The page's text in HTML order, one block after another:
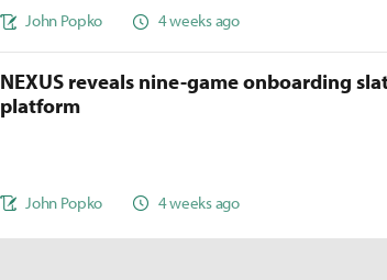
John Popko 4 weeks ago
NEXUS reveals nine-game onboarding
platform
John Popko 4 weeks ago